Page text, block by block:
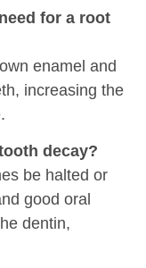
for a root
enamel and
increasing the
decay?
be halted or
good oral
dentin,